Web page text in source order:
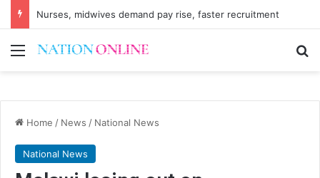
Nurses, midwives demand pay rise, faster recruitment
Menu
Home / News / National News
National News